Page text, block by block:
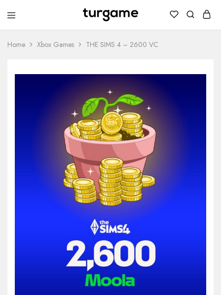
Wholesale
Wholesale
Portal
Home Xbox Games THE SIMS 4 – 2600 VC